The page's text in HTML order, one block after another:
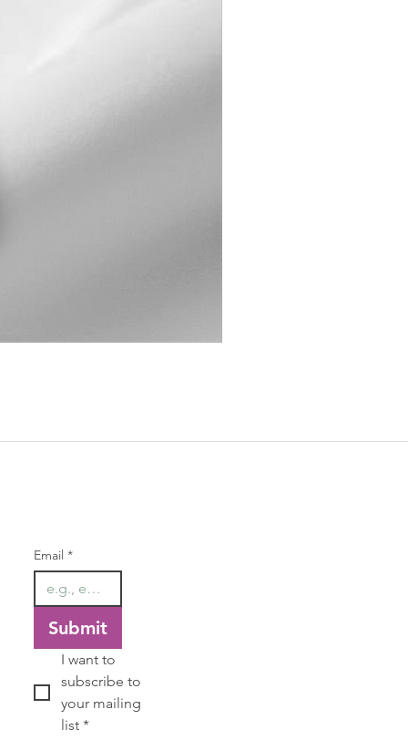
Email *
Submit
I want to
subscribe to
your mailing
list *